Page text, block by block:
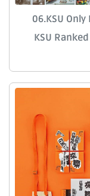
06.KSU
KSU